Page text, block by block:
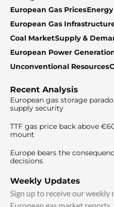
European Gas Prices
European Gas
Coal MarketSupply &
European Power
Unconventional Resources
Recent Analysis
European gas storage
supply security
TTF gas price back above
mount
Europe bears the
decisions
Weekly Updates
Sign up to receive our